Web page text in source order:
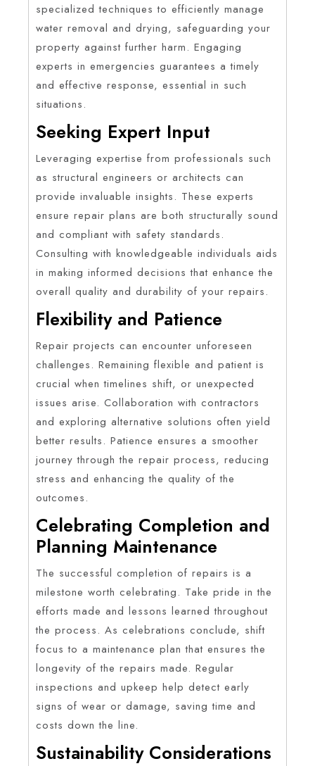
specialized techniques to efficiently manage
water removal and drying, safeguarding your
property against further harm. Engaging
experts in emergencies guarantees a timely
and effective response, essential in such
situations.
Seeking Expert Input
Leveraging expertise from professionals such
as structural engineers or architects can
provide invaluable insights. These experts
ensure repair plans are both structurally sound
and compliant with safety standards.
Consulting with knowledgeable individuals aids
in making informed decisions that enhance the
overall quality and durability of your repairs.
Flexibility and Patience
Repair projects can encounter unforeseen
challenges. Remaining flexible and patient is
crucial when timelines shift, or unexpected
issues arise. Collaboration with contractors
and exploring alternative solutions often yield
better results. Patience ensures a smoother
journey through the repair process, reducing
stress and enhancing the quality of the
outcomes.
Celebrating Completion and
Planning Maintenance
The successful completion of repairs is a
milestone worth celebrating. Take pride in the
efforts made and lessons learned throughout
the process. As celebrations conclude, shift
focus to a maintenance plan that ensures the
longevity of the repairs made. Regular
inspections and upkeep help detect early
signs of wear or damage, saving time and
costs down the line.
Sustainability Considerations